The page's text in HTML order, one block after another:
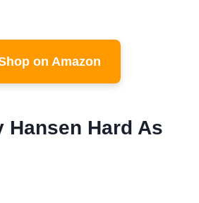
on Amazon
Hansen Hard As